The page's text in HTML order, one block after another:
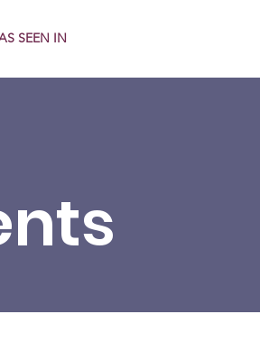
SEEN IN